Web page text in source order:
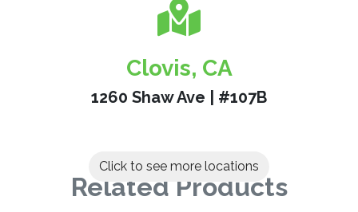
Clovis, CA
1260 Shaw Ave | #107B
Click to see more locations
Related Products